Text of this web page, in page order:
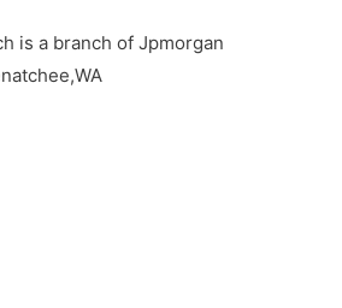
is a branch of Jpmorgan